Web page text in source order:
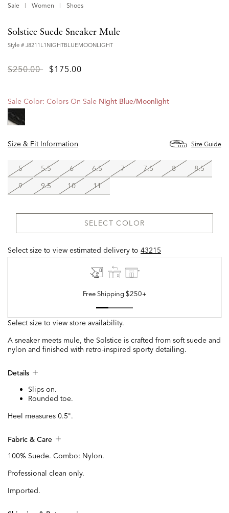
Sale Women Shoes
Solstice Suede Sneaker Mule
Style # J8211L1NIGHTBLUEMOONLIGHT
Price
$250.00to$175.00
Sale Color: Colors On Sale Night Blue/moonlight
Size & Fit Information Size Guide
5 5.5 6 6.5 7 7.5 8
8.5
9
9.5 10 11
SELECT COLOR
Select size to view estimated delivery to 43215
Free Shipping $250+
Select size to view store availability.
A sneaker meets mule, the Solstice is crafted from soft suede and
nylon and finished with retro-inspired sporty detailing.
Details
Slips on.
Rounded toe.
Heel measures 0.5".
Fabric & Care
100% Suede. Combo: Nylon.
Professional clean only.
Imported.